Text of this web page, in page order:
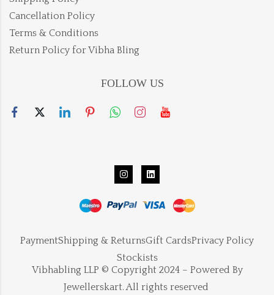
Cancellation Policy
Terms & Conditions
Return Policy for Vibha Bling
FOLLOW US
PaymentShipping & ReturnsGift CardsPrivacy Policy
Stockists
Vibhabling LLP © Copyright 2024 – Powered By
Jewellerskart. All rights reserved